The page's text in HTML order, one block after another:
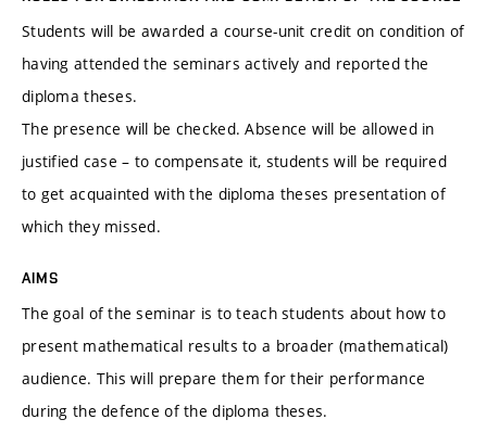
Students will be awarded a course-unit credit on condition of
having attended the seminars actively and reported the
diploma theses.
The presence will be checked. Absence will be allowed in
justified case – to compensate it, students will be required
to get acquainted with the diploma theses presentation of
which they missed.
AIMS
The goal of the seminar is to teach students about how to
present mathematical results to a broader (mathematical)
audience. This will prepare them for their performance
during the defence of the diploma theses.